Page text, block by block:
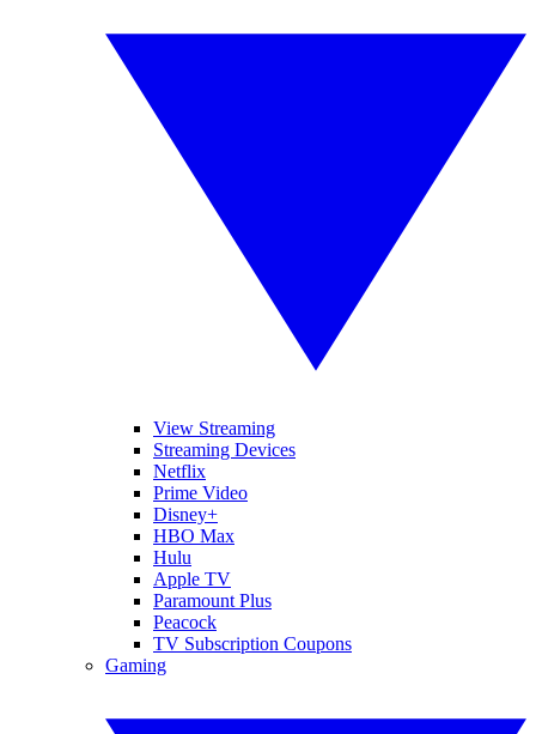
View Streaming
Streaming Devices
Netflix
Prime Video
Disney+
HBO Max
Hulu
Apple TV
Paramount Plus
Peacock
TV Subscription Coupons
Gaming